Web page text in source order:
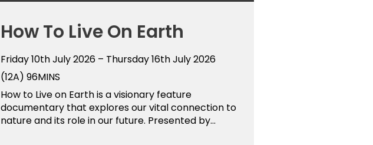
How To Live On Earth
Friday 10th July 2026 – Thursday 16th July 2026
(12A) 96MINS
How to Live on Earth is a visionary feature
documentary that explores our vital connection to
nature and its role in our future. Presented by...